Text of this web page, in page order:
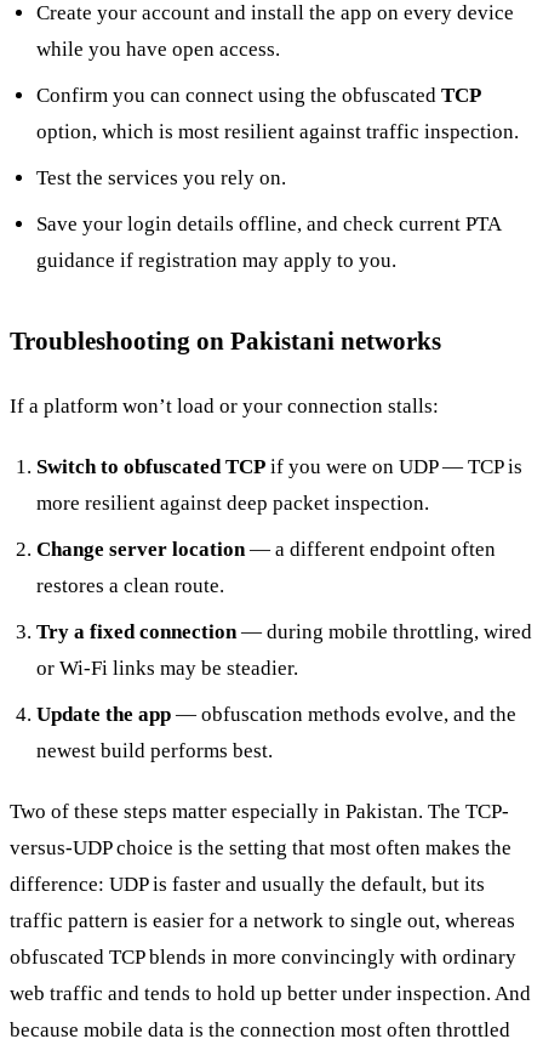
Create your account and install the app on every device
while you have open access.
Confirm you can connect using the obfuscatedTCP
option, which is most resilient against traffic inspection.
Test the services you rely on.
Save your login details offline, and check current PTA
guidance if registration may apply to you.
Troubleshooting on Pakistani networks
If a platform won’t load or your connection stalls:
Switch to obfuscated TCP if you were on UDP — TCP is
more resilient against deep packet inspection.
Change server location— a different endpoint often
restores a clean route.
Try a fixed connection— during mobile throttling, wired
or Wi-Fi links may be steadier.
Update the app — obfuscation methods evolve, and the
newest build performs best.
Two of these steps matter especially in Pakistan. The TCP-
versus-UDP choice is the setting that most often makes the
difference: UDP is faster and usually the default, but its
traffic pattern is easier for a network to single out, whereas
obfuscated TCP blends in more convincingly with ordinary
web traffic and tends to hold up better under inspection. And
because mobile data is the connection most often throttled